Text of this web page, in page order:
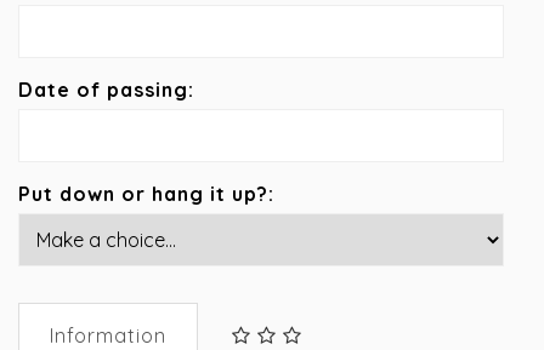
Date of passing:
Put down or hang it up?:
Information